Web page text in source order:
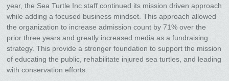
year, the Sea Turtle Inc staff continued its mission driven approach
while adding a focused business mindset. This approach allowed
the organization to increase admission count by 71% over the
prior three years and greatly increased media as a fundraising
strategy. This provide a stronger foundation to support the mission
of educating the public, rehabilitate injured sea turtles, and leading
with conservation efforts.